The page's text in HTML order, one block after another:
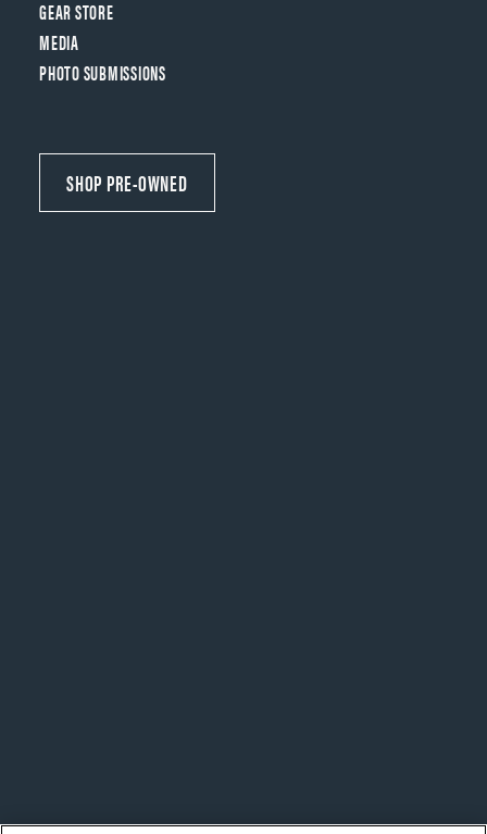
GEAR STORE
MEDIA
PHOTO SUBMISSIONS
SHOP PRE-OWNED